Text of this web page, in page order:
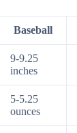
Baseball
9-9.25
inches
5-5.25
ounces